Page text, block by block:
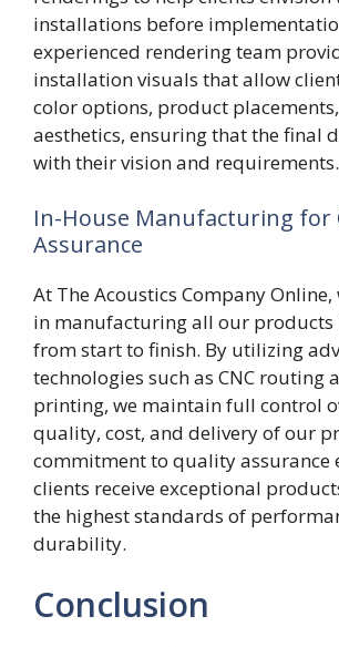
installations before
experienced rendering team
installation visuals that allow
color options, product
aesthetics, ensuring that the final
with their vision and requirements.
In-House Manufacturing for
Assurance
At The Acoustics Company
in manufacturing all our products
from start to finish. By utilizing
technologies such as CNC routing
printing, we maintain full control
quality, cost, and delivery of our
commitment to quality assurance
clients receive exceptional
the highest standards of
durability.
Conclusion